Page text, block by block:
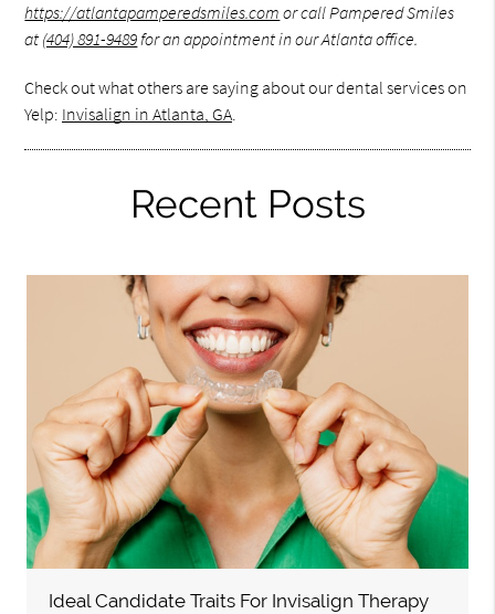
https://atlantapamperedsmiles.com or call Pampered Smiles
at (404) 891-9489for an appointment in our Atlanta office.
Check out what others are saying about our dental services on
Yelp: Invisalign in Atlanta, GA.
Recent Posts
Ideal Candidate Traits For Invisalign Therapy